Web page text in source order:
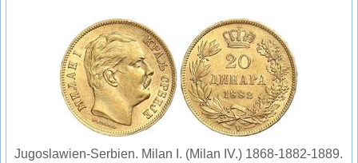
Jugoslawien-Serbien. Milan I. (Milan IV.) 1868-1882-1889.